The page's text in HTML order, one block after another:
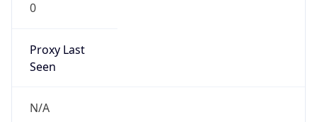
0
Proxy Last
Seen
N/A